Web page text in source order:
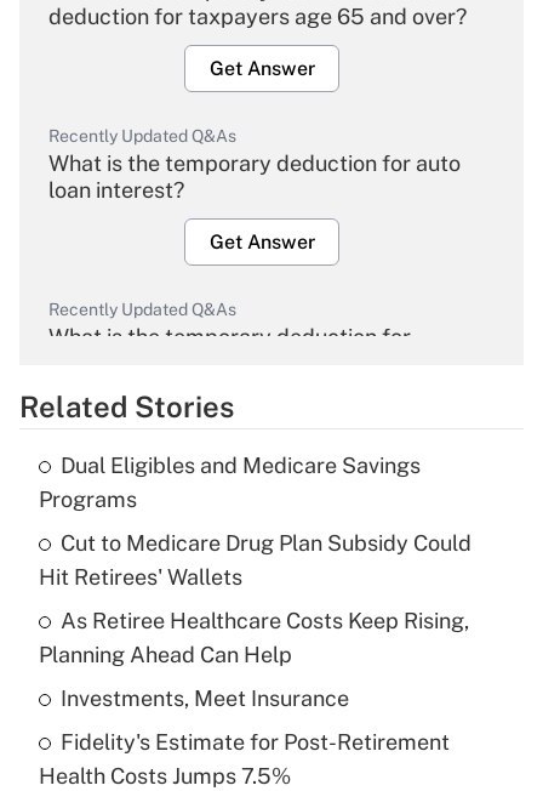
deduction for taxpayers age 65 and over?
Get Answer
Recently Updated Q&As
What is the temporary deduction for auto
loan interest?
Get Answer
Recently Updated Q&As
What is the temporary deduction for
Get Answer
Recently Updated Q&As
What is the temporary deduction for tip
income?
Get Answer
Recently Updated Q&As
What is a high deductible health plan for
purposes of an HSA?
Get Answer
Related Stories
Dual Eligibles and Medicare Savings
Programs
Cut to Medicare Drug Plan Subsidy Could
Hit Retirees' Wallets
As Retiree Healthcare Costs Keep Rising,
Planning Ahead Can Help
Investments, Meet Insurance
Fidelity's Estimate for Post-Retirement
Health Costs Jumps 7.5%